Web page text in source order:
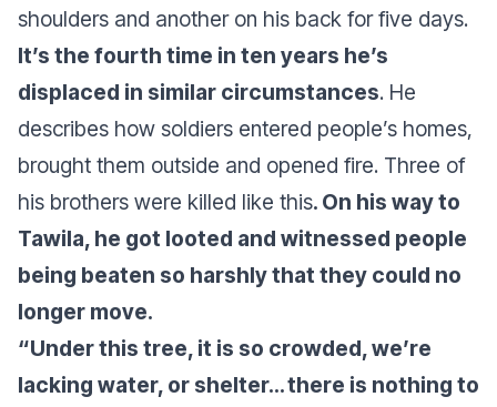
shoulders and another on his back for five days.
It’s the fourth time in ten years he’s
displaced in similar circumstances. He
describes how soldiers entered people’s homes,
brought them outside and opened fire. Three of
his brothers were killed like this. On his way to
Tawila, he got looted and witnessed people
being beaten so harshly that they could no
longer move.
“Under this tree, it is so crowded, we’re
lacking water, or shelter… there is nothing to